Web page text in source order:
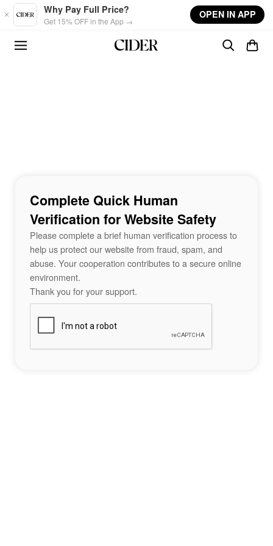
Skip to main content
Why Pay Full Price?
Get 15% OFF in the App →
OPEN IN APP
Complete Quick Human
Verification for Website Safety
Please complete a brief human verification process to
help us protect our website from fraud, spam, and
abuse. Your cooperation contributes to a secure online
environment.
Thank you for your support.